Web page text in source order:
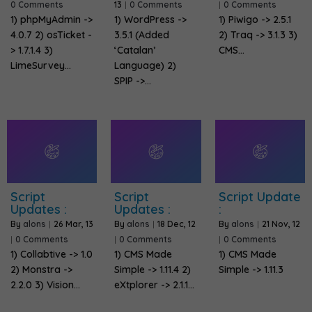
0 Comments
1) phpMyAdmin ->
4.0.7 2) osTicket -
> 1.7.1.4 3)
LimeSurvey…
13 | 0 Comments
1) WordPress ->
3.5.1 (Added
‘Catalan’
Language) 2)
SPIP ->…
| 0 Comments
1) Piwigo -> 2.5.1
2) Traq -> 3.1.3 3)
CMS…
Script
Updates :
By alons | 26 Mar, 13
| 0 Comments
1) Collabtive -> 1.0
2) Monstra ->
2.2.0 3) Vision…
Script
Updates :
By alons | 18 Dec, 12
| 0 Comments
1) CMS Made
Simple -> 1.11.4 2)
eXtplorer -> 2.1.1…
Script Update
:
By alons | 21 Nov, 12
| 0 Comments
1) CMS Made
Simple -> 1.11.3